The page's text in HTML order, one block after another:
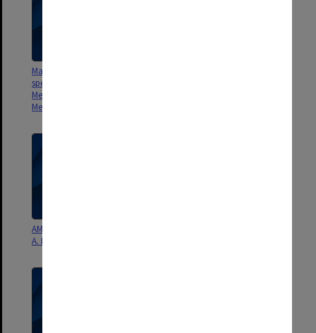
Manuscripts and reviews for
special issue of Australian
Meteorological Magazine on
Menzies Foundation conference
AMS Monograph Chapter 10 - G.
A. Meehl - draft